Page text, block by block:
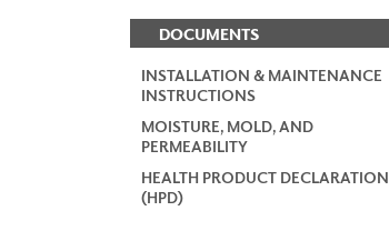
DOCUMENTS
INSTALLATION & MAINTENANCE
INSTRUCTIONS
MOISTURE, MOLD, AND
PERMEABILITY
HEALTH PRODUCT DECLARATION
(HPD)